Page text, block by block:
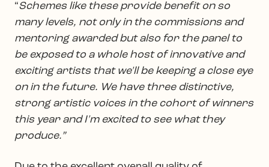
“Schemes like these provide benefit on so
many levels, not only in the commissions and
mentoring awarded but also for the panel to
be exposed to a whole host of innovative and
exciting artists that we'll be keeping a close eye
on in the future. We have three distinctive,
strong artistic voices in the cohort of winners
this year and I'm excited to see what they
produce.”